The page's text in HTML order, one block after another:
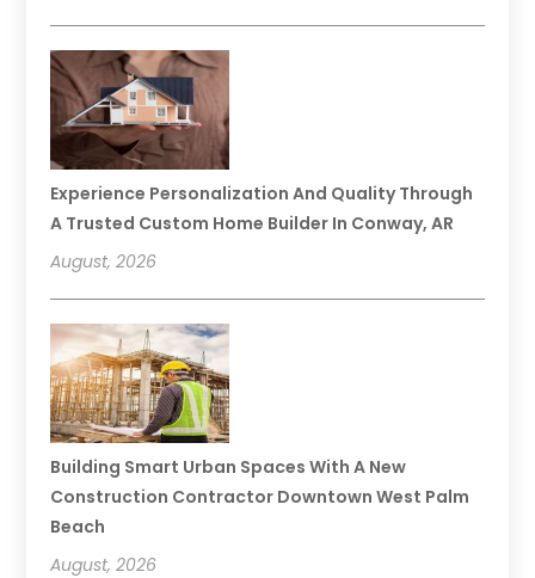
Experience Personalization And Quality Through
A Trusted Custom Home Builder In Conway, AR
August, 2026
Building Smart Urban Spaces With A New
Construction Contractor Downtown West Palm
Beach
August, 2026